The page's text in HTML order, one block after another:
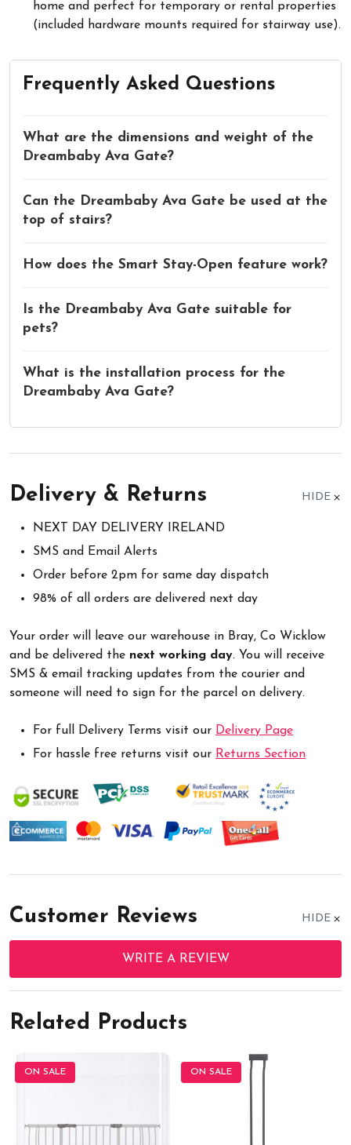
home and perfect for temporary or rental properties
(included hardware mounts required for stairway use).
Frequently Asked Questions
What are the dimensions and weight of the
Dreambaby Ava Gate?
Can the Dreambaby Ava Gate be used at the
top of stairs?
How does the Smart Stay-Open feature work?
Is the Dreambaby Ava Gate suitable for
pets?
What is the installation process for the
Dreambaby Ava Gate?
Delivery & Returns HIDE
NEXT DAY DELIVERY IRELAND
SMS and Email Alerts
Order before 2pm for same day dispatch
98% of all orders are delivered next day
Your order will leave our warehouse in Bray, Co Wicklow
and be delivered the next working day. You will receive
SMS & email tracking updates from the courier and
someone will need to sign for the parcel on delivery.
For full Delivery Terms visit our Delivery Page
For hassle free returns visit our Returns Section
Customer Reviews HIDE
WRITE A REVIEW
Related Products
ON SALE ON SALE